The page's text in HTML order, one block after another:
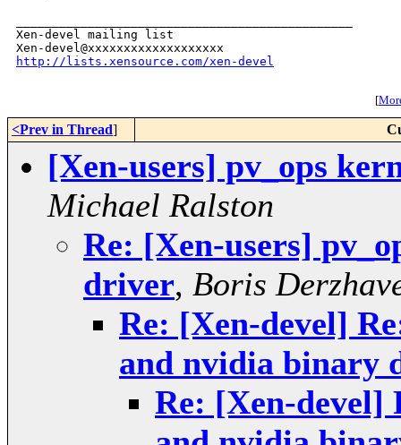
Xen-devel mailing list
http://lists.xensource.com/xen-devel
[
<Prev in Thread]
[Xen-users] pv_ops
Michael Ralston
Re: [Xen-users]
driver, Boris
Re: [Xen-devel]
and nvidia binary
Re: [Xen-devel]